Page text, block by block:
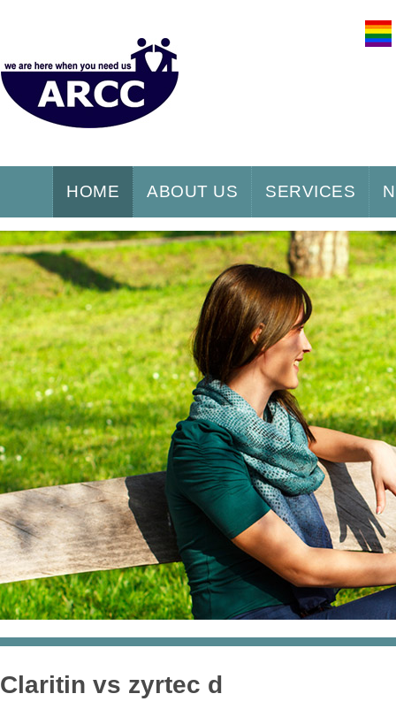
HOME ABOUT US SERVICES
Claritin vs zyrtec d